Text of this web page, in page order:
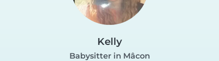
Kelly
Babysitter in Mâcon